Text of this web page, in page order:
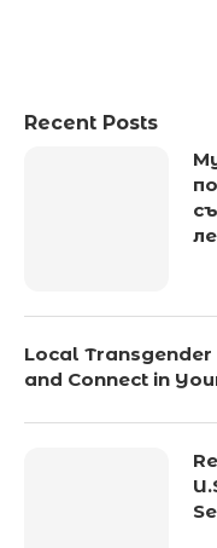
Recent Posts
Local Transgender
and Connect in